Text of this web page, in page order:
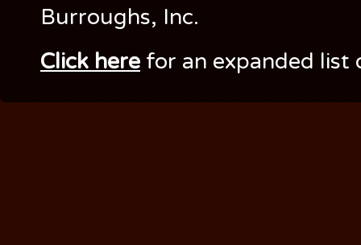
Burroughs, Inc.
Click here for an expanded list